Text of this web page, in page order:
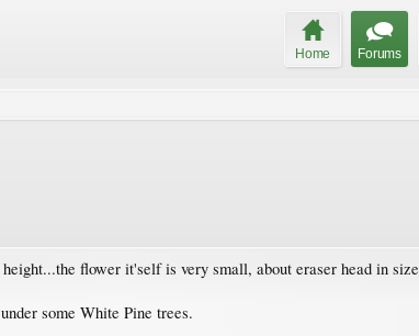
Home Forums
flower it'self is very small, about eraser head in
some White Pine trees.